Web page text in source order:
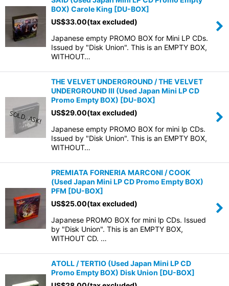
BOX) Carole King [DU-BOX]
US$33.00(tax excluded)
Japanese empty PROMO BOX for Mini LP CDs.
Issued by "Disk Union". This is an EMPTY BOX,
WITHOUT…
THE VELVET UNDERGROUND / THE VELVET
UNDERGROUND III (Used Japan Mini LP CD
Promo Empty BOX) [DU-BOX]
US$29.00(tax excluded)
Japanese empty PROMO BOX for mini lp CDs.
Issued by "Disk Union". This is an EMPTY BOX,
WITHOUT…
PREMIATA FORNERIA MARCONI / COOK
(Used Japan Mini LP CD Promo Empty BOX)
PFM [DU-BOX]
US$25.00(tax excluded)
Japanese PROMO BOX for mini lp CDs. Issued
by "Disk Union". This is an EMPTY BOX,
WITHOUT CD. …
ATOLL / TERTIO (Used Japan Mini LP CD
Promo Empty BOX) Disk Union [DU-BOX]